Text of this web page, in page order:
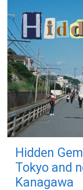
Hidden
Tokyo and
Kanagawa